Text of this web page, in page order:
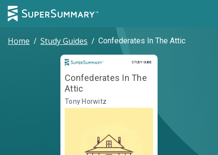
Home / Study Guides / Confederates In The Attic
STUDY GUIDE
Study Guide
Confederates In The
Attic
Tony Horwitz